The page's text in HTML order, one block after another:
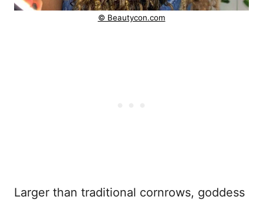
© Beautycon.com
Larger than traditional cornrows, goddess